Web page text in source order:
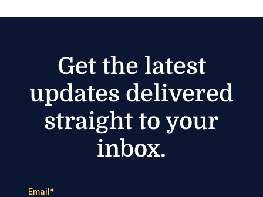
Get the latest
updates delivered
straight to your
inbox.
Email*